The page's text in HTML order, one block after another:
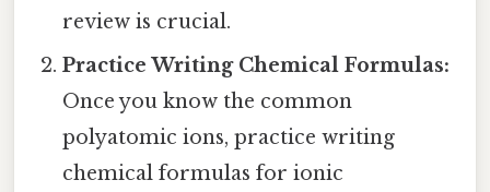
review is crucial.
Practice Writing Chemical Formulas:
Once you know the common
polyatomic ions, practice writing
chemical formulas for ionic